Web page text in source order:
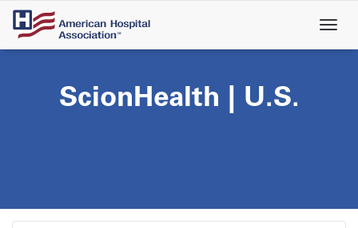
Skip
main
ScionHealth | U.S.